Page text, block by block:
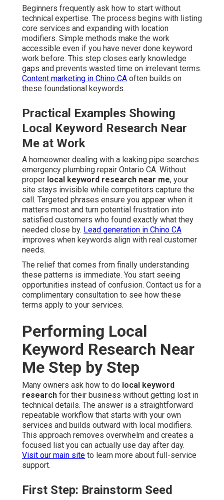
Beginners frequently ask how to start without
technical expertise. The process begins with listing
core services and expanding with location
modifiers. Simple methods make the work
accessible even if you have never done keyword
work before. This step closes early knowledge
gaps and prevents wasted time on irrelevant terms.
Content marketing in Chino CA often builds on
these foundational keywords.
Practical Examples Showing
Local Keyword Research Near
Me at Work
A homeowner dealing with a leaking pipe searches
emergency plumbing repair Ontario CA. Without
proper local keyword research near me, your
site stays invisible while competitors capture the
call. Targeted phrases ensure you appear when it
matters most and turn potential frustration into
satisfied customers who found exactly what they
needed close by. Lead generation in Chino CA
improves when keywords align with real customer
needs.
The relief that comes from finally understanding
these patterns is immediate. You start seeing
opportunities instead of confusion. Contact us for a
complimentary consultation to see how these
terms apply to your services.
Performing Local
Keyword Research Near
Me Step by Step
Many owners ask how to do local keyword
research for their business without getting lost in
technical details. The answer is a straightforward
repeatable workflow that starts with your own
services and builds outward with local modifiers.
This approach removes overwhelm and creates a
focused list you can actually use day after day.
Visit our main site to learn more about full-service
support.
First Step: Brainstorm Seed